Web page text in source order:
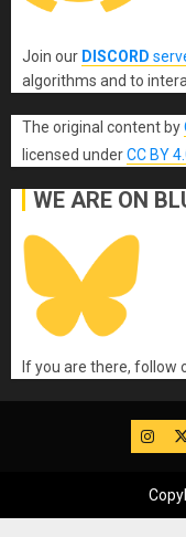
Join our DISCORD
algorithms and to
The original content by
licensed underCC BY
WE ARE ON
If you are there, follow
IG